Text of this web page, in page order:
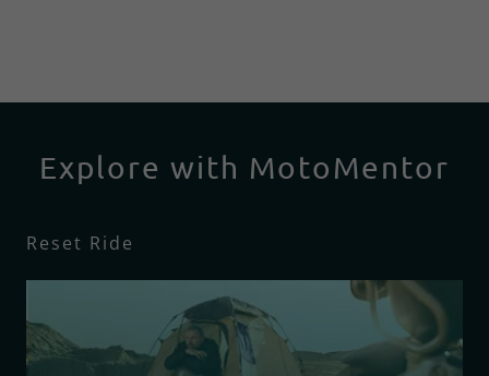
Explore with MotoMentor
Reset Ride